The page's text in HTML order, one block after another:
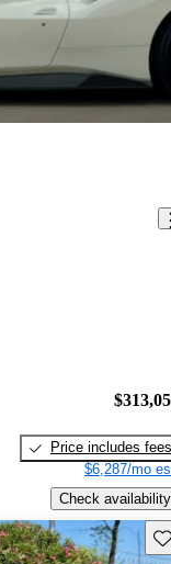
Price includes fees
$6,287/mo
Check availability